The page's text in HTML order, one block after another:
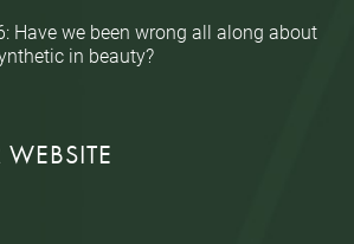
Have we been wrong all along about
in beauty?
WEBSITE